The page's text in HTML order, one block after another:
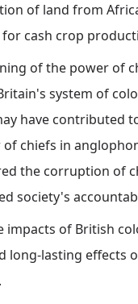
of land from
cash crop
of the power of
system of
have contributed
chiefs in
the corruption of
society's
impacts of British
long-lasting effects